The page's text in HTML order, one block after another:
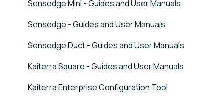
Sensedge Mini - Guides and User Manuals
Sensedge - Guides and User Manuals
Sensedge Duct - Guides and User Manuals
Kaiterra Square - Guides and User Manuals
Kaiterra Enterprise Configuration Tool